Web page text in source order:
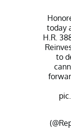
today
H.R.
to